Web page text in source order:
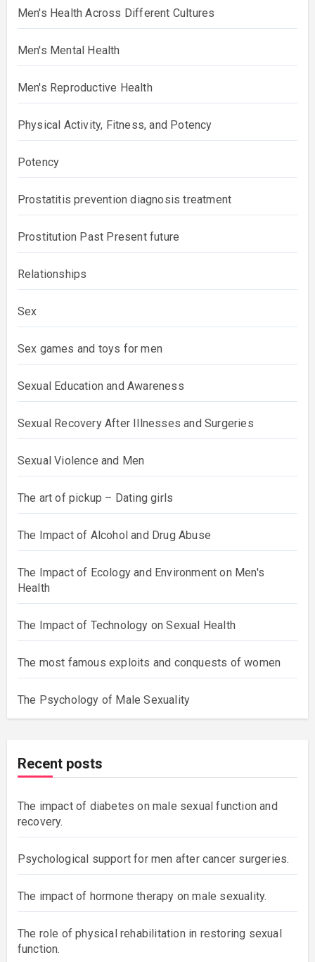
Men's Health Across Different Cultures
Men's Mental Health
Men's Reproductive Health
Physical Activity, Fitness, and Potency
Potency
Prostatitis prevention diagnosis treatment
Prostitution Past Present future
Relationships
Sex
Sex games and toys for men
Sexual Education and Awareness
Sexual Recovery After Illnesses and Surgeries
Sexual Violence and Men
The art of pickup – Dating girls
The Impact of Alcohol and Drug Abuse
The Impact of Ecology and Environment on Men's
Health
The Impact of Technology on Sexual Health
The most famous exploits and conquests of women
The Psychology of Male Sexuality
Recent posts
The impact of diabetes on male sexual function and
recovery.
Psychological support for men after cancer surgeries.
The impact of hormone therapy on male sexuality.
The role of physical rehabilitation in restoring sexual
function.